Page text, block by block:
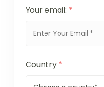
Your email: *
Country *